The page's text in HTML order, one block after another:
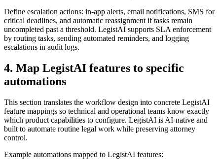
Define escalation actions: in-app alerts, email notifications, SMS for
critical deadlines, and automatic reassignment if tasks remain
uncompleted past a threshold. LegistAI supports SLA enforcement
by routing tasks, sending automated reminders, and logging
escalations in audit logs.
4. Map LegistAI features to specific
automations
This section translates the workflow design into concrete LegistAI
feature mappings so technical and operational teams know exactly
which product capabilities to configure. LegistAI is AI-native and
built to automate routine legal work while preserving attorney
control.
Example automations mapped to LegistAI features: